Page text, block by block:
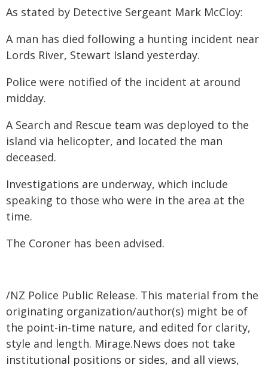
As stated by Detective Sergeant Mark McCloy:
A man has died following a hunting incident near
Lords River, Stewart Island yesterday.
Police were notified of the incident at around
midday.
A Search and Rescue team was deployed to the
island via helicopter, and located the man
deceased.
Investigations are underway, which include
speaking to those who were in the area at the
time.
The Coroner has been advised.
/NZ Police Public Release. This material from the
originating organization/author(s) might be of
the point-in-time nature, and edited for clarity,
style and length. Mirage.News does not take
institutional positions or sides, and all views,